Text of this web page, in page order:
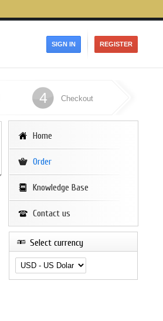
SIGN IN REGISTER
4 Checkout
Home
Order
Knowledge Base
Contact us
Select currency